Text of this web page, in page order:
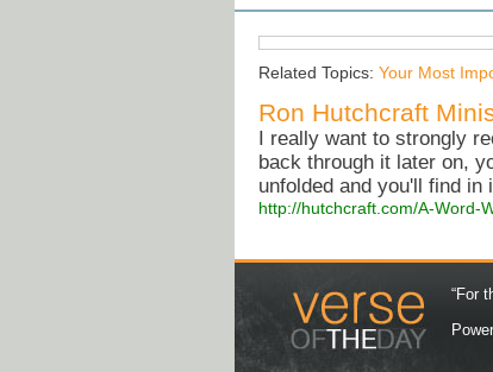
Related Topics: Your Most
Ron Hutchcraft
I really want to strongly
back through it later on,
unfolded and you'll find
http://hutchcraft.com/A-Word-
“For